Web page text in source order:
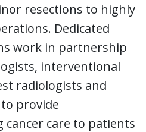
resections to highly
Dedicated
work in partnership
interventional
radiologists and
provide
cancer care to patients